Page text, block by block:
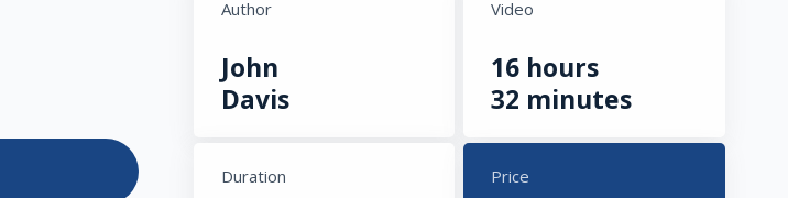
Author
John
Davis
Video
16 hours
32 minutes
Duration Price